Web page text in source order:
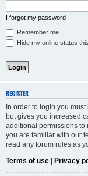
I forgot my password
Remember me
Hide my online status
REGISTER
In order to login you
but gives you increased
additional permissions to
you are familiar with our
read any forum rules as
Terms of use | Privacy